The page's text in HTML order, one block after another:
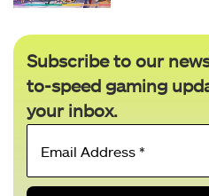
Subscribe to our
to-speed gaming
your inbox.
*